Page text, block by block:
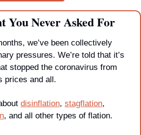
You Never Asked For
we’ve been collectively
pressures. We’re told that it’s
stopped the coronavirus from
prices and all.
disinflation, stagflation
, and all other types of flation.